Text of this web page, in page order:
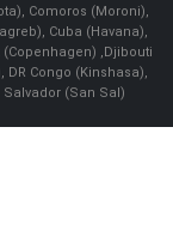
Comoros (Moroni),
Cuba (Havana),
,Djibouti
Congo (Kinshasa),
Salvador (San Sal)